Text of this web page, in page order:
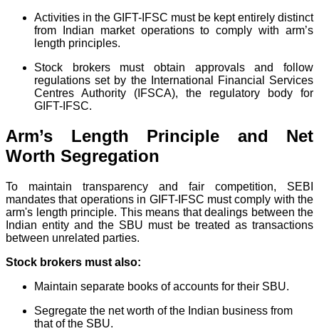
Activities in the GIFT-IFSC must be kept entirely distinct
from Indian market operations to comply with arm’s
length principles.
Stock brokers must obtain approvals and follow
regulations set by the International Financial Services
Centres Authority (IFSCA), the regulatory body for
GIFT-IFSC.
Arm’s Length Principle and Net
Worth Segregation
To maintain transparency and fair competition, SEBI
mandates that operations in GIFT-IFSC must comply with the
arm's length principle. This means that dealings between the
Indian entity and the SBU must be treated as transactions
between unrelated parties.
Stock brokers must also:
Maintain separate books of accounts for their SBU.
Segregate the net worth of the Indian business from
that of the SBU.